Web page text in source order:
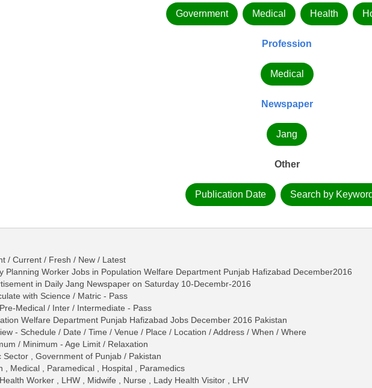
Government Medical Health
Profession
Medical
Newspaper
Jang
Other
Publication Date Search by
/ Current / Fresh / New / Latest
Planning Worker Jobs in Population Welfare Department Punjab Hafizabad December2016
in Daily Jang Newspaper on Saturday 10-Decembr-2016
with Science / Matric - Pass
Medical / Inter / Intermediate - Pass
Welfare Department Punjab Hafizabad Jobs December 2016 Pakistan
- Schedule / Date / Time / Venue / Place / Location / Address / When / Where
/ Minimum - Age Limit / Relaxation
Sector , Government of Punjab / Pakistan
, Medical , Paramedical , Hospital , Paramedics
Worker , LHW , Midwife , Nurse , Lady Health Visitor , LHV